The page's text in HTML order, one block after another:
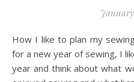
How I like to plan my sewing… When it comes to planning
for a new year of sewing, I
year and think about what